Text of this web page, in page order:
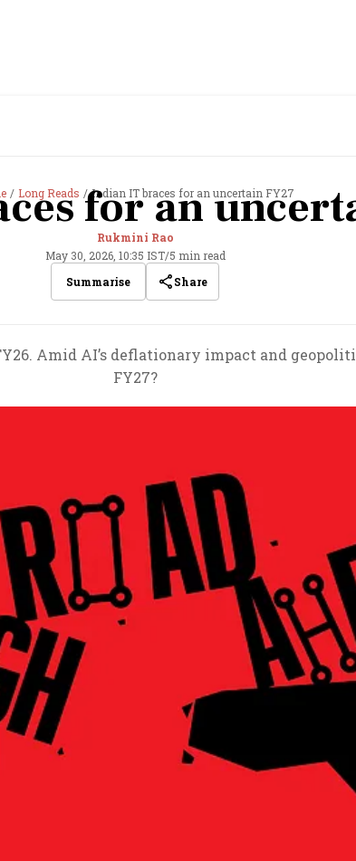
Long Reads Indian IT braces for an uncertain FY27
for an
Rukmini Rao
May 30, 2026, 10:35 IST/5 min read
Summarise
Share
Amid AI’s deflationary impact and
FY27?